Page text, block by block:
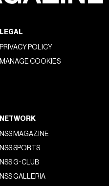
LEGAL
PRIVACY POLICY
MANAGE COOKIES
NETWORK
NSS MAGAZINE
NSS SPORTS
NSS G-CLUB
NSS GALLERIA